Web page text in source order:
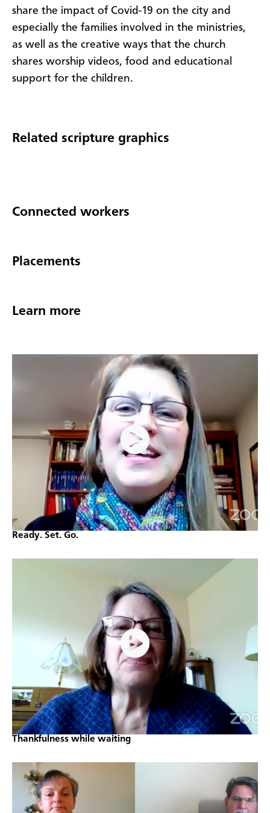
share the impact of Covid-19 on the city and
especially the families involved in the ministries,
as well as the creative ways that the church
shares worship videos, food and educational
support for the children.
Related scripture graphics
Connected workers
Placements
Learn more
Ready. Set. Go.
Thankfulness while waiting